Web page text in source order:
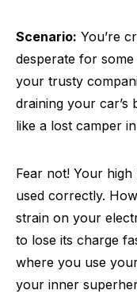
Scenario: You’re
desperate for
your trusty
draining your car’s
like a lost camper
Fear not! Your
used correctly.
strain on your
to lose its charge
where you use
your inner